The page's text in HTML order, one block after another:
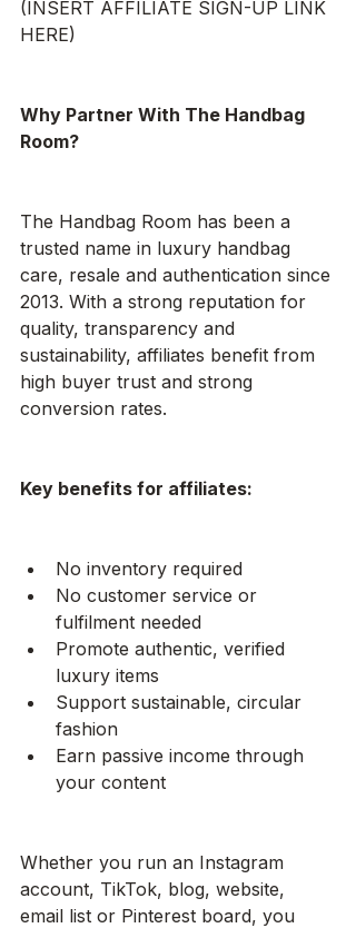
(INSERT AFFILIATE SIGN-UP LINK
HERE)
Why Partner With The Handbag
Room?
The Handbag Room has been a
trusted name in luxury handbag
care, resale and authentication since
2013. With a strong reputation for
quality, transparency and
sustainability, affiliates benefit from
high buyer trust and strong
conversion rates.
Key benefits for affiliates:
No inventory required
No customer service or
fulfilment needed
Promote authentic, verified
luxury items
Support sustainable, circular
fashion
Earn passive income through
your content
Whether you run an Instagram
account, TikTok, blog, website,
email list or Pinterest board, you